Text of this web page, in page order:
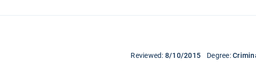
Reviewed: 8/10/2015 Degree: